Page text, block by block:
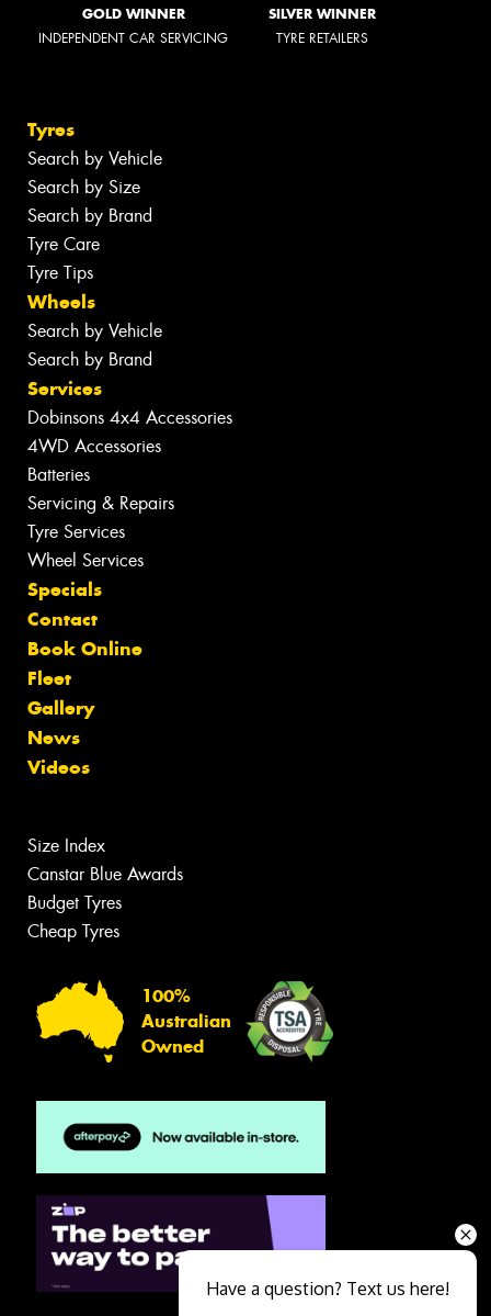
GOLD WINNER
INDEPENDENT CAR SERVICING
SILVER WINNER
TYRE RETAILERS
Tyres
Search by Vehicle
Search by Size
Search by Brand
Tyre Care
Tyre Tips
Wheels
Search by Vehicle
Search by Brand
Services
Dobinsons 4x4 Accessories
4WD Accessories
Batteries
Servicing & Repairs
Tyre Services
Wheel Services
Specials
Contact
Book Online
Fleet
Gallery
News
Videos
Size Index
Canstar Blue Awards
Budget Tyres
Cheap Tyres
100%
Australian
Owned
Have a question? Text us here!